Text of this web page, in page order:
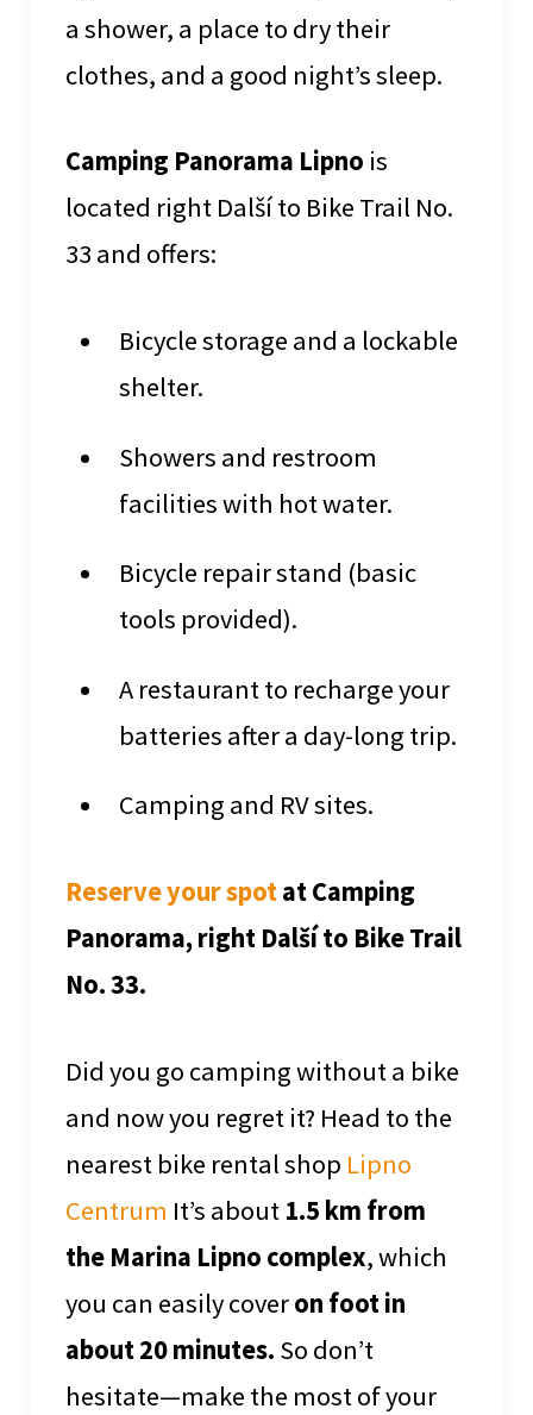
a shower, a place to dry their
clothes, and a good night’s sleep.
Camping Panorama Lipno is
located right Další to Bike Trail No.
33 and offers:
Bicycle storage and a lockable
shelter.
Showers and restroom
facilities with hot water.
Bicycle repair stand (basic
tools provided).
A restaurant to recharge your
batteries after a day-long trip.
Camping and RV sites.
Reserve your spotat Camping
Panorama, right Další to Bike Trail
No. 33.
Did you go camping without a bike
and now you regret it? Head to the
nearest bike rental shop Lipno
Centrum It’s about 1.5 km from
the Marina Lipno complex, which
you can easily coveron foot in
about 20 minutes. So don’t
hesitate—make the most of your